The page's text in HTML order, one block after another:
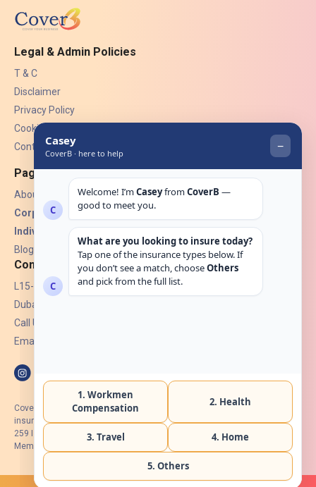
Legal & Admin Policies
T & C
Disclaimer
Privacy Policy
Cookies
Contact Us
Pages
About Us
Corporate Insurance ▾
Individual Insurance ▾
Blogs
Contact
L15-07, Burjuman Towers,
Dubai, UAE.
Call Us: +971 4 265 6960
Email:
CoverB.ae is the digital wing of ACORA Insurance Brokers LLC, an
insurance broker regulated by the UAE Insurance Authority, License No:
259 I Holder of HIIP from DHA Intermediary ID No. BRK-00154 I Registered
Member of Emirates Insurance Association with Serial No. B165